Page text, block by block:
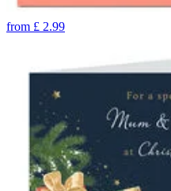
from £ 2.99